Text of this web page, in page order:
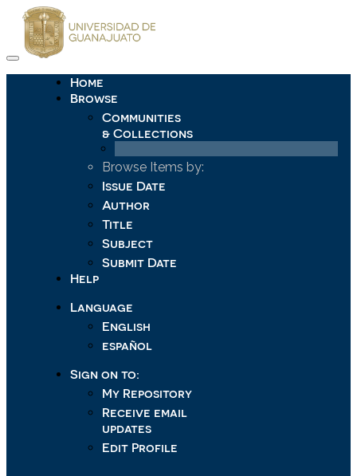
Skip
navigation
Home
Browse
Communities
& Collections
Browse Items by:
Issue Date
Author
Title
Subject
Submit Date
Help
Language
English
español
Sign on to:
My Repository
Receive email
updates
Edit Profile